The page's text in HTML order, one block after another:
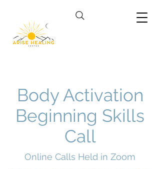
Body Activation
Beginning Skills
Call
Online Calls Held in Zoom